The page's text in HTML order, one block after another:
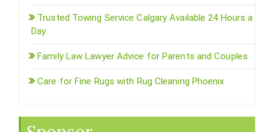
Trusted Towing Service Calgary Available 24 Hours a
Day
Family Law Lawyer Advice for Parents and Couples
Care for Fine Rugs with Rug Cleaning Phoenix